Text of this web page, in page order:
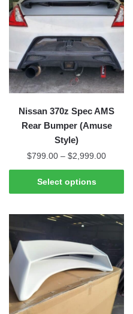
Nissan 370z Spec AMS
Rear Bumper (Amuse
Style)
$799.00 – $2,999.00Price
range:
through
Select options
This
product
multiple
The
options
may
be